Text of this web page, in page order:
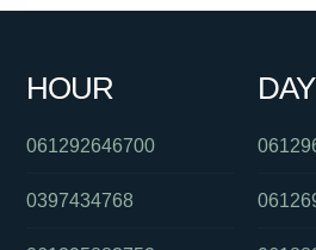
061356220329
HOUR
061292646700
0397434768
DAY